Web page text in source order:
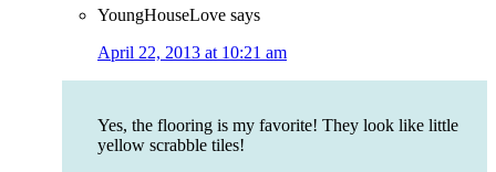
YoungHouseLove says
April 22, 2013 at 10:21 am
Yes, the flooring is my favorite! They look like little
yellow scrabble tiles!